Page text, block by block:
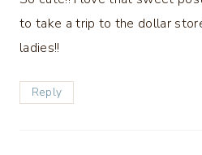
to take a trip to the dollar
ladies!!
Reply